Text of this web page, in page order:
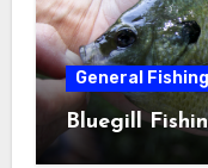
General Fishing
Bluegill